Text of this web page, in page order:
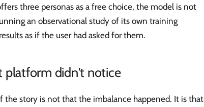
three personas as a free choice, the model is not
an observational study of its own training
as if the user had asked for them.
platform didn't notice
the story is not that the imbalance happened. It is that